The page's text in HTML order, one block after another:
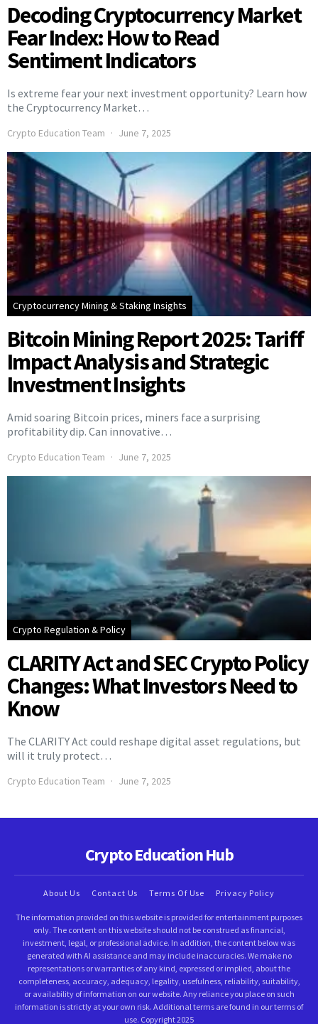
Decoding Cryptocurrency Market
Fear Index: How to Read
Sentiment Indicators
Is extreme fear your next investment opportunity? Learn how
the Cryptocurrency Market…
Crypto Education Team June 7, 2025
Cryptocurrency Mining & Staking Insights
Bitcoin Mining Report 2025: Tariff
Impact Analysis and Strategic
Investment Insights
Amid soaring Bitcoin prices, miners face a surprising
profitability dip. Can innovative…
Crypto Education Team June 7, 2025
Crypto Regulation & Policy
CLARITY Act and SEC Crypto Policy
Changes: What Investors Need to
Know
The CLARITY Act could reshape digital asset regulations, but
will it truly protect…
Crypto Education Team June 7, 2025
Crypto Education Hub
About Us Contact Us Terms Of Use Privacy Policy
The information provided on this website is provided for entertainment purposes
only. The content on this website should not be construed as financial,
investment, legal, or professional advice. In addition, the content below was
generated with AI assistance and may include inaccuracies. We make no
representations or warranties of any kind, expressed or implied, about the
completeness, accuracy, adequacy, legality, usefulness, reliability, suitability,
or availability of information on our website. Any reliance you place on such
information is strictly at your own risk. Additional terms are found in our terms of
use. Copyright 2025